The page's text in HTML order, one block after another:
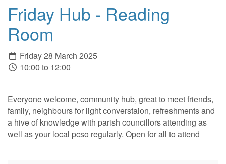
Friday Hub - Reading
Room
Friday 28 March 2025
10:00 to 12:00
Everyone welcome, community hub, great to meet friends,
family, neighbours for light converstaion, refreshments and
a hive of knowledge with parish councillors attending as
well as your local pcso regularly. Open for all to attend